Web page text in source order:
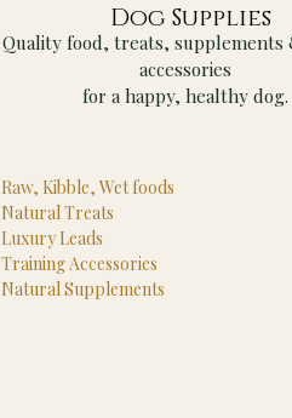
Dog Supplies
Quality food, treats, supplements
accessories
for a happy, healthy dog.
Raw, Kibble, Wet foods
Natural Treats
Luxury Leads
Training Accessories
Natural Supplements